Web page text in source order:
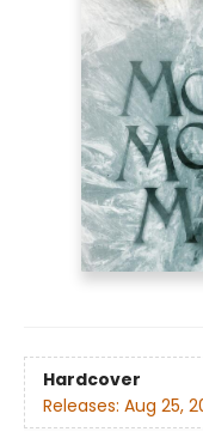
Hardcover
Releases: Aug 25,